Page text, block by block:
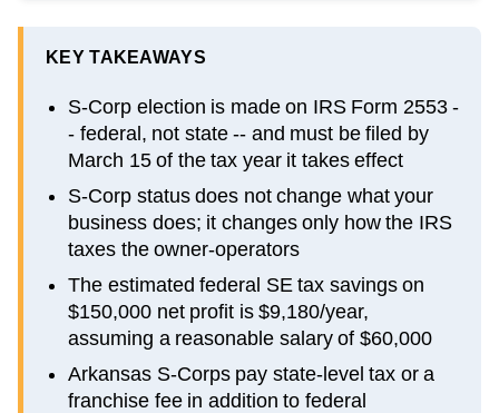
KEY TAKEAWAYS
S-Corp election is made on IRS Form 2553 -
- federal, not state -- and must be filed by
March 15 of the tax year it takes effect
S-Corp status does not change what your
business does; it changes only how the IRS
taxes the owner-operators
The estimated federal SE tax savings on
$150,000 net profit is $9,180/year,
assuming a reasonable salary of $60,000
Arkansas S-Corps pay state-level tax or a
franchise fee in addition to federal